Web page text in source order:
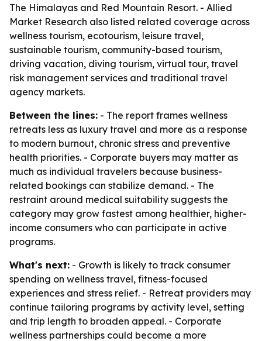
The Himalayas and Red Mountain Resort. - Allied
Market Research also listed related coverage across
wellness tourism, ecotourism, leisure travel,
sustainable tourism, community-based tourism,
driving vacation, diving tourism, virtual tour, travel
risk management services and traditional travel
agency markets.
Between the lines: - The report frames wellness
retreats less as luxury travel and more as a response
to modern burnout, chronic stress and preventive
health priorities. - Corporate buyers may matter as
much as individual travelers because business-
related bookings can stabilize demand. - The
restraint around medical suitability suggests the
category may grow fastest among healthier, higher-
income consumers who can participate in active
programs.
What's next: - Growth is likely to track consumer
spending on wellness travel, fitness-focused
experiences and stress relief. - Retreat providers may
continue tailoring programs by activity level, setting
and trip length to broaden appeal. - Corporate
wellness partnerships could become a more